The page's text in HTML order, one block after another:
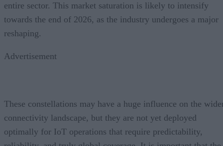
entire sector. This market saturation is likely to intensify
towards the end of 2026, as the industry undergoes a major
reshaping.
Advertisement
These constellations may have a huge influence on the
connectivity landscape, but they are not yet deployed
optimally for IoT operations that require predictability,